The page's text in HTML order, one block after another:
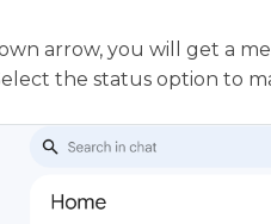
arrow, you will get a
the status option to